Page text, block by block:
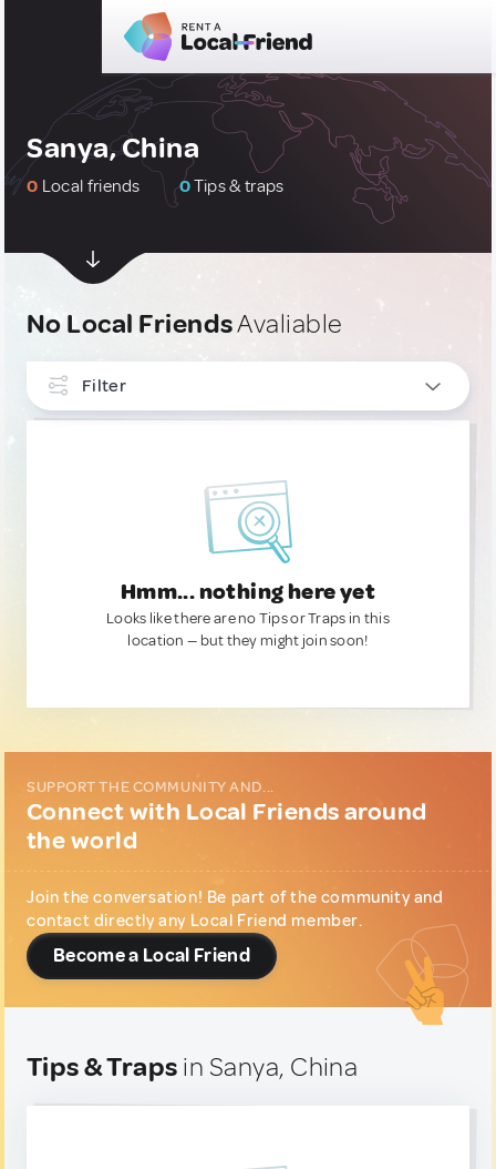
Sanya, China
0 Local friends 0Tips & traps
No Local FriendsAvaliable
Filter
Hmm... nothing here yet
Looks like there are no Tips or Traps in this
location — but they might join soon!
SUPPORT THE COMMUNITY AND...
Connect with Local Friends around
the world
Join the conversation! Be part of the community and
contact directly any Local Friend member.
Become a Local Friend
Tips & Traps in Sanya, China